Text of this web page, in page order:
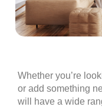
Whether you’re
or add something
will have a wide